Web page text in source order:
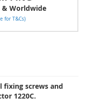
& Worldwide
for T&Cs)
fixing screws and
1220C.